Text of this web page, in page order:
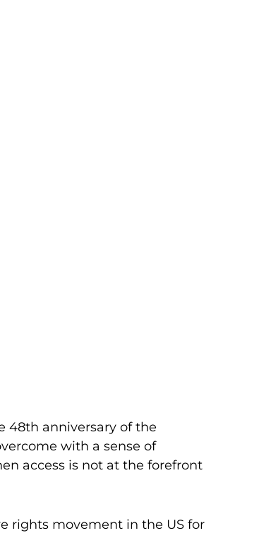
48th anniversary of the
with a sense of
access is not at the forefront
rights movement in the US for